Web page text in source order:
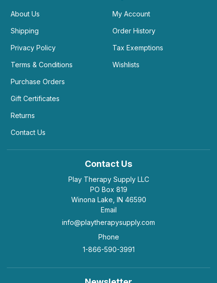
About Us
Shipping
Privacy Policy
Terms & Conditions
Purchase Orders
Gift Certificates
Returns
Contact Us
My Account
Order History
Tax Exemptions
Wishlists
Contact Us
Play Therapy Supply LLC
PO Box 819
Winona Lake, IN 46590
Email
info@playtherapysupply.com
Phone
1-866-590-3991